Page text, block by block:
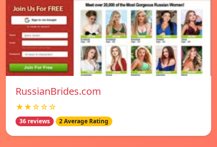
RussianBrides.com
★★☆☆☆
36 reviews 2 Average Rating